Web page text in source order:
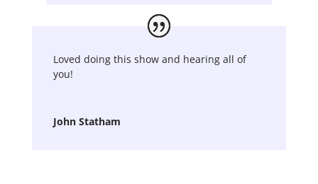
Loved doing this show and hearing all of
you!
John Statham